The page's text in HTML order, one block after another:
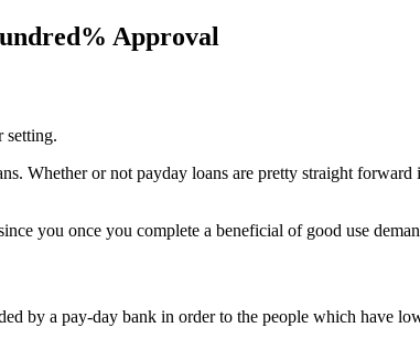
Approval
setting.
Whether or not payday loans are pretty straight
you once you complete a beneficial of good use
by a pay-day bank in order to the people which have